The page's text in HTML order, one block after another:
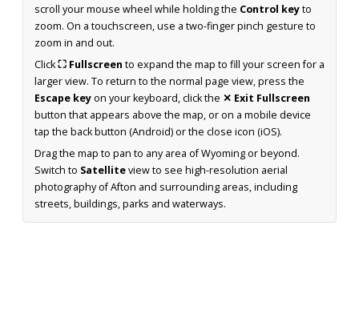
scroll your mouse wheel while holding the Control keyto
zoom. On a touchscreen, use a two-finger pinch gesture to
zoom in and out.
Click⛶ Fullscreen to expand the map to fill your screen for a
larger view. To return to the normal page view, press the
Escape keyon your keyboard, click the ✕ Exit Fullscreen
button that appears above the map, or on a mobile device
tap the back button (Android) or the close icon (iOS).
Drag the map to pan to any area of Wyoming or beyond.
Switch to Satelliteview to see high-resolution aerial
photography of Afton and surrounding areas, including
streets, buildings, parks and waterways.